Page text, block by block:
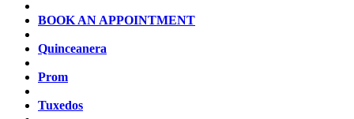
BOOK AN APPOINTMENT
Quinceanera
Prom
Tuxedos